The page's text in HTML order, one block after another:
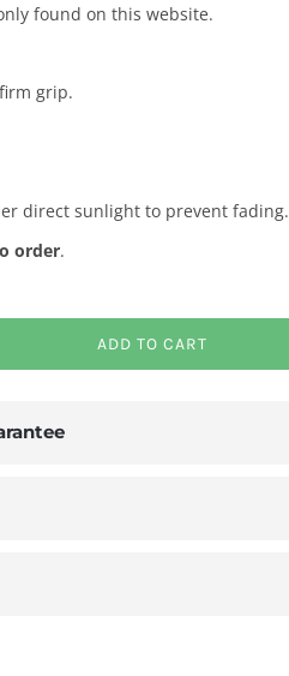
found on this website.
grip.
direct sunlight to prevent fading.
order.
ADD TO CART